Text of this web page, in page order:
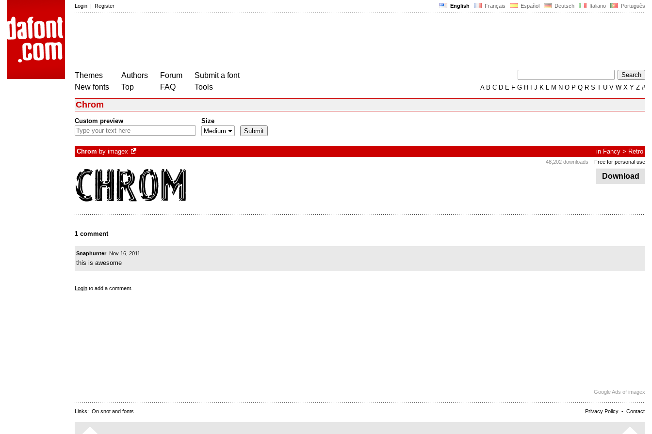
English Français Español Deutsch Italiano Português
Login | Register
Themes
New fonts
Authors
Top
Forum
FAQ
Submit a font
Tools
AB C D E F G H J K L M N O P Q R S T U V W X Y Z #
Chrom
Custom preview Size
Chrom by imagex in Fancy > Retro
48,202 downloads Free for personal use
Download
1 comment
Snaphunter Nov 16, 2011
this is awesome
Login to add a comment.
Google Ads of imagex
Privacy Policy - Contact
Links: On snot and fonts